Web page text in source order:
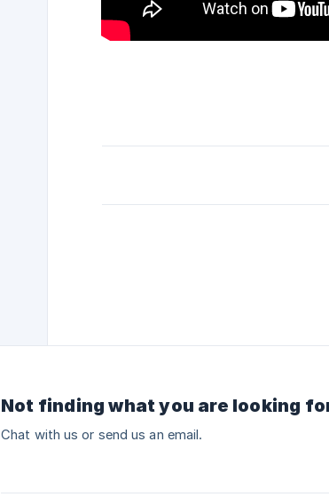
Not finding what you are looking
Chat with us or send us an email.